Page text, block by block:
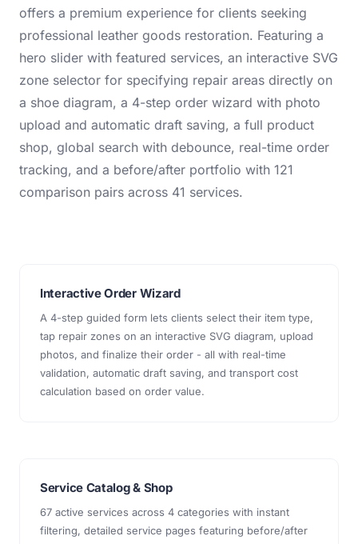
offers a premium experience for clients seeking
professional leather goods restoration. Featuring a
hero slider with featured services, an interactive SVG
zone selector for specifying repair areas directly on
a shoe diagram, a 4-step order wizard with photo
upload and automatic draft saving, a full product
shop, global search with debounce, real-time order
tracking, and a before/after portfolio with 121
comparison pairs across 41 services.
Interactive Order Wizard
A 4-step guided form lets clients select their item type,
tap repair zones on an interactive SVG diagram, upload
photos, and finalize their order - all with real-time
validation, automatic draft saving, and transport cost
calculation based on order value.
Service Catalog & Shop
67 active services across 4 categories with instant
filtering, detailed service pages featuring before/after